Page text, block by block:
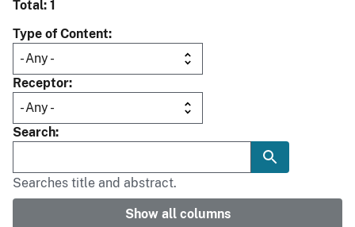
Total: 1
Type of Content
Receptor
Search
Searches title and abstract.
Show all columns